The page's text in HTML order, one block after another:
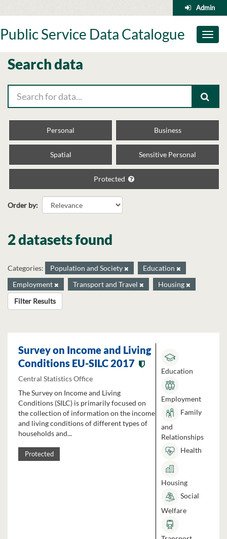
to
Admin
Toggle
Public Service Data Catalogue
Search data
Personal Business
Spatial Sensitive Personal
Protected
Order by
2 datasets found
Categories: Population and Society
Education
Employment
Transport and Travel
Housing
Filter Results
Survey on Income and Living
Conditions EU-SILC 2017
Central Statistics Office
The Survey on Income and Living
Conditions (SILC) is primarily focused on
the collection of information on the income
and living conditions of different types of
households and...
Protected
Education
Employment
Family
and
Relationships
Health
Housing
Social
Welfare